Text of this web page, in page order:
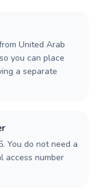
United Arab
you can place
a separate
You do not need a
access number